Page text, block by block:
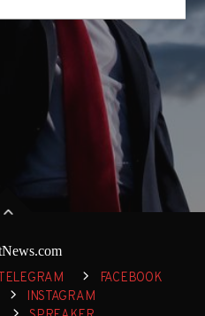
FACEBOOK
INSTAGRAM